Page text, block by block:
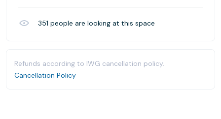
351 people are looking at this space
Refunds according to IWG cancellation policy.
Cancellation Policy